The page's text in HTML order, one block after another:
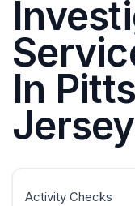
In
Jersey
Activity Checks